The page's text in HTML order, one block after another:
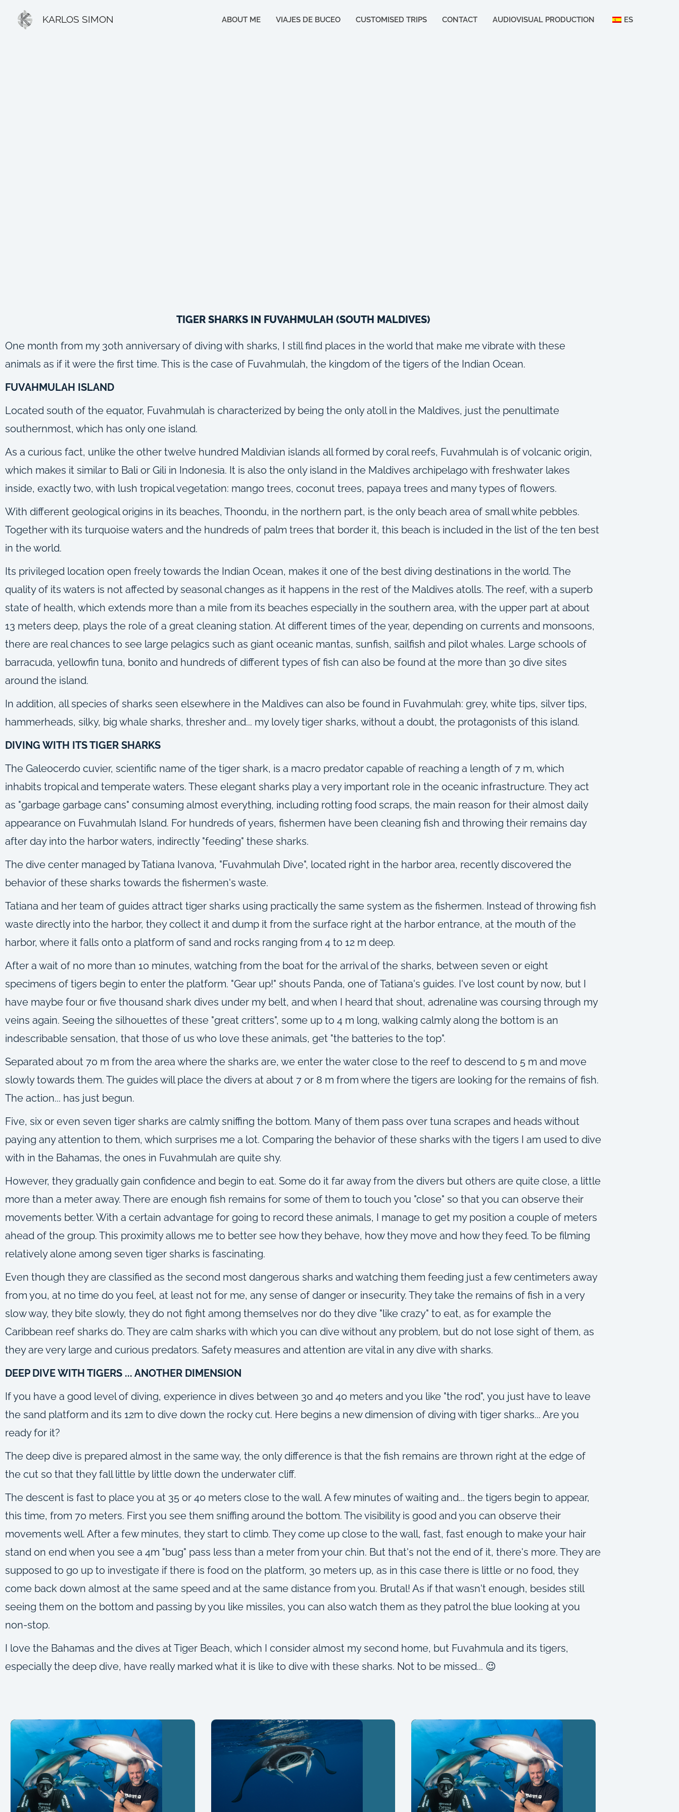
KARLOS SIMON ABOUT ME VIAJES DE BUCEO CUSTOMISED TRIPS CONTACT AUDIOVISUAL PRODUCTION ES
TIGER SHARKS IN FUVAHMULAH (SOUTH MALDIVES)
One month from my 30th anniversary of diving with sharks, I still find places in the world that make me vibrate with these
animals as if it were the first time. This is the case of Fuvahmulah, the kingdom of the tigers of the Indian Ocean.
FUVAHMULAH ISLAND
Located south of the equator, Fuvahmulah is characterized by being the only atoll in the Maldives, just the penultimate
southernmost, which has only one island.
As a curious fact, unlike the other twelve hundred Maldivian islands all formed by coral reefs, Fuvahmulah is of volcanic origin,
which makes it similar to Bali or Gili in Indonesia. It is also the only island in the Maldives archipelago with freshwater lakes
inside, exactly two, with lush tropical vegetation: mango trees, coconut trees, papaya trees and many types of flowers.
With different geological origins in its beaches, Thoondu, in the northern part, is the only beach area of small white pebbles.
Together with its turquoise waters and the hundreds of palm trees that border it, this beach is included in the list of the ten best
in the world.
Its privileged location open freely towards the Indian Ocean, makes it one of the best diving destinations in the world. The
quality of its waters is not affected by seasonal changes as it happens in the rest of the Maldives atolls. The reef, with a superb
state of health, which extends more than a mile from its beaches especially in the southern area, with the upper part at about
13 meters deep, plays the role of a great cleaning station. At different times of the year, depending on currents and monsoons,
there are real chances to see large pelagics such as giant oceanic mantas, sunfish, sailfish and pilot whales. Large schools of
barracuda, yellowfin tuna, bonito and hundreds of different types of fish can also be found at the more than 30 dive sites
around the island.
In addition, all species of sharks seen elsewhere in the Maldives can also be found in Fuvahmulah: grey, white tips, silver tips,
hammerheads, silky, big whale sharks, thresher and... my lovely tiger sharks, without a doubt, the protagonists of this island.
DIVING WITH ITS TIGER SHARKS
The Galeocerdo cuvier, scientific name of the tiger shark, is a macro predator capable of reaching a length of 7 m, which
inhabits tropical and temperate waters. These elegant sharks play a very important role in the oceanic infrastructure. They act
as "garbage garbage cans" consuming almost everything, including rotting food scraps, the main reason for their almost daily
appearance on Fuvahmulah Island. For hundreds of years, fishermen have been cleaning fish and throwing their remains day
after day into the harbor waters, indirectly "feeding" these sharks.
The dive center managed by Tatiana Ivanova, "Fuvahmulah Dive", located right in the harbor area, recently discovered the
behavior of these sharks towards the fishermen's waste.
Tatiana and her team of guides attract tiger sharks using practically the same system as the fishermen. Instead of throwing fish
waste directly into the harbor, they collect it and dump it from the surface right at the harbor entrance, at the mouth of the
harbor, where it falls onto a platform of sand and rocks ranging from 4 to 12 m deep.
After a wait of no more than 10 minutes, watching from the boat for the arrival of the sharks, between seven or eight
specimens of tigers begin to enter the platform. "Gear up!" shouts Panda, one of Tatiana's guides. I've lost count by now, but I
have maybe four or five thousand shark dives under my belt, and when I heard that shout, adrenaline was coursing through my
veins again. Seeing the silhouettes of these "great critters", some up to 4 m long, walking calmly along the bottom is an
indescribable sensation, that those of us who love these animals, get "the batteries to the top".
Separated about 70 m from the area where the sharks are, we enter the water close to the reef to descend to 5 m and move
slowly towards them. The guides will place the divers at about 7 or 8 m from where the tigers are looking for the remains of fish.
The action... has just begun.
Five, six or even seven tiger sharks are calmly sniffing the bottom. Many of them pass over tuna scrapes and heads without
paying any attention to them, which surprises me a lot. Comparing the behavior of these sharks with the tigers I am used to dive
with in the Bahamas, the ones in Fuvahmulah are quite shy.
However, they gradually gain confidence and begin to eat. Some do it far away from the divers but others are quite close, a little
more than a meter away. There are enough fish remains for some of them to touch you "close" so that you can observe their
movements better. With a certain advantage for going to record these animals, I manage to get my position a couple of meters
ahead of the group. This proximity allows me to better see how they behave, how they move and how they feed. To be filming
relatively alone among seven tiger sharks is fascinating.
Even though they are classified as the second most dangerous sharks and watching them feeding just a few centimeters away
from you, at no time do you feel, at least not for me, any sense of danger or insecurity. They take the remains of fish in a very
slow way, they bite slowly, they do not fight among themselves nor do they dive "like crazy" to eat, as for example the
Caribbean reef sharks do. They are calm sharks with which you can dive without any problem, but do not lose sight of them, as
they are very large and curious predators. Safety measures and attention are vital in any dive with sharks.
DEEP DIVE WITH TIGERS ... ANOTHER DIMENSION
If you have a good level of diving, experience in dives between 30 and 40 meters and you like "the rod", you just have to leave
the sand platform and its 12m to dive down the rocky cut. Here begins a new dimension of diving with tiger sharks... Are you
ready for it?
The deep dive is prepared almost in the same way, the only difference is that the fish remains are thrown right at the edge of
the cut so that they fall little by little down the underwater cliff.
The descent is fast to place you at 35 or 40 meters close to the wall. A few minutes of waiting and... the tigers begin to appear,
this time, from 70 meters. First you see them sniffing around the bottom. The visibility is good and you can observe their
movements well. After a few minutes, they start to climb. They come up close to the wall, fast, fast enough to make your hair
stand on end when you see a 4m "bug" pass less than a meter from your chin. But that's not the end of it, there's more. They are
supposed to go up to investigate if there is food on the platform, 30 meters up, as in this case there is little or no food, they
come back down almost at the same speed and at the same distance from you. Brutal! As if that wasn't enough, besides still
seeing them on the bottom and passing by you like missiles, you can also watch them as they patrol the blue looking at you
non-stop.
I love the Bahamas and the dives at Tiger Beach, which I consider almost my second home, but Fuvahmula and its tigers,
especially the deep dive, have really marked what it is like to dive with these sharks. Not to be missed... 😉